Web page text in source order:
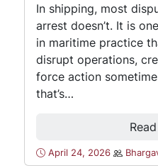
In shipping, most
arrest doesn’t. It is
in maritime practice
disrupt operations,
force action
that’s…
April 24, 2026